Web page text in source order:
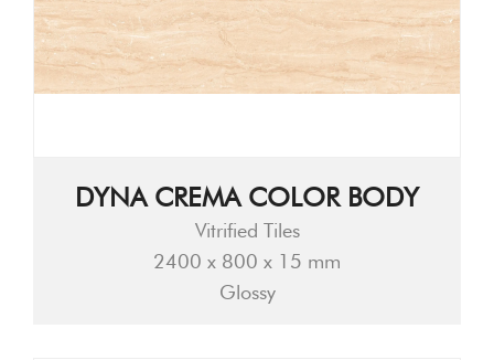
DYNA CREMA COLOR BODY
Vitrified Tiles
2400 x 800 x 15 mm
Glossy